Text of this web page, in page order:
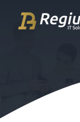
naar